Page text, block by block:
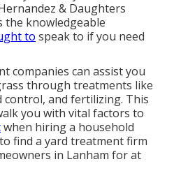
& Daughters
the knowledgeable
to speak to if you need
companies can assist you
through treatments like
control, and fertilizing. This
you with vital factors to
when hiring a household
find a yard treatment firm
in Lanham for at